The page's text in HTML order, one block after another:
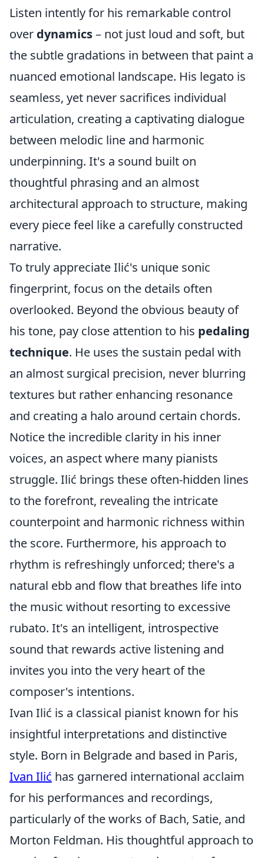
Listen intently for his remarkable control
over dynamics– not just loud and soft, but
the subtle gradations in between that paint a
nuanced emotional landscape. His legato is
seamless, yet never sacrifices individual
articulation, creating a captivating dialogue
between melodic line and harmonic
underpinning. It's a sound built on
thoughtful phrasing and an almost
architectural approach to structure, making
every piece feel like a carefully constructed
narrative.
To truly appreciate Ilić's unique sonic
fingerprint, focus on the details often
overlooked. Beyond the obvious beauty of
his tone, pay close attention to his pedaling
technique. He uses the sustain pedal with
an almost surgical precision, never blurring
textures but rather enhancing resonance
and creating a halo around certain chords.
Notice the incredible clarity in his inner
voices, an aspect where many pianists
struggle. Ilić brings these often-hidden lines
to the forefront, revealing the intricate
counterpoint and harmonic richness within
the score. Furthermore, his approach to
rhythm is refreshingly unforced; there's a
natural ebb and flow that breathes life into
the music without resorting to excessive
rubato. It's an intelligent, introspective
sound that rewards active listening and
invites you into the very heart of the
composer's intentions.
Ivan Ilić is a classical pianist known for his
insightful interpretations and distinctive
style. Born in Belgrade and based in Paris,
Ivan Ilić has garnered international acclaim
for his performances and recordings,
particularly of the works of Bach, Satie, and
Morton Feldman. His thoughtful approach to